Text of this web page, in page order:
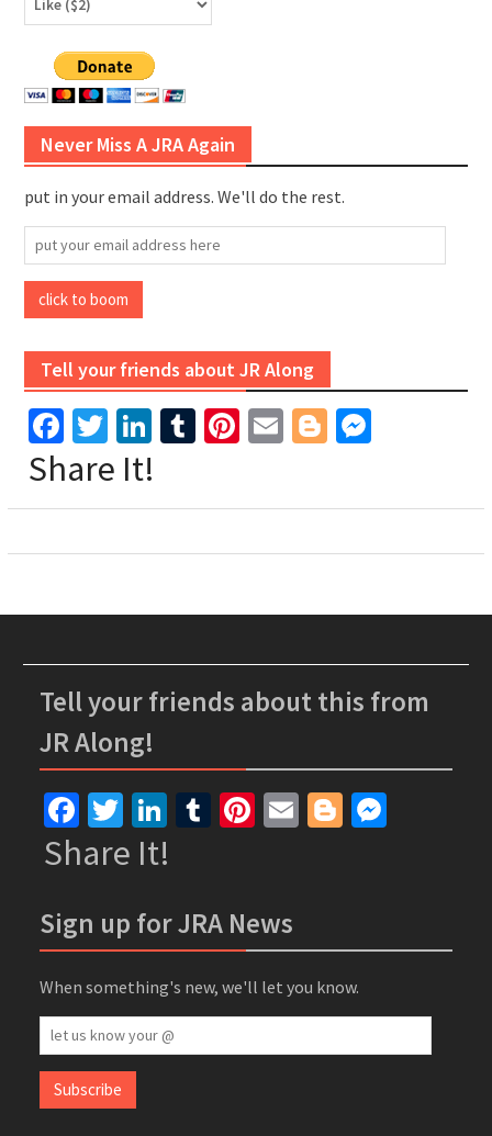
Never Miss A JRA Again
put in your email address. We'll do the rest.
put
your
email
address
click to boom
Tell your friends about JR Along
Facebook
Twitter
LinkedIn
Tumblr
Pinterest
EmailBlogger
Share It!
Tell your friends about this from
JR Along!
Facebook
TwitterLinkedIn
Tumblr
Pinterest
EmailBlogger
Share It!
Sign up for JRA News
When something's new, we'll let you know.
let
us
know
your
Subscribe